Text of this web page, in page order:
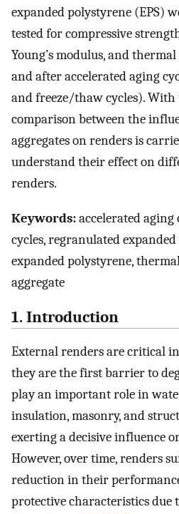
expanded polystyrene (EPS)
tested for compressive
Young’s modulus, and
and after accelerated aging
and freeze/thaw cycles). With
comparison between the
aggregates on renders is
understand their effect on
renders.
Keywords:accelerated
cycles, regranulated
expanded polystyrene,
aggregate
1. Introduction
External renders are critical
they are the first barrier to
play an important role in
insulation, masonry, and
exerting a decisive influence
However, over time, renders
reduction in their
protective characteristics due